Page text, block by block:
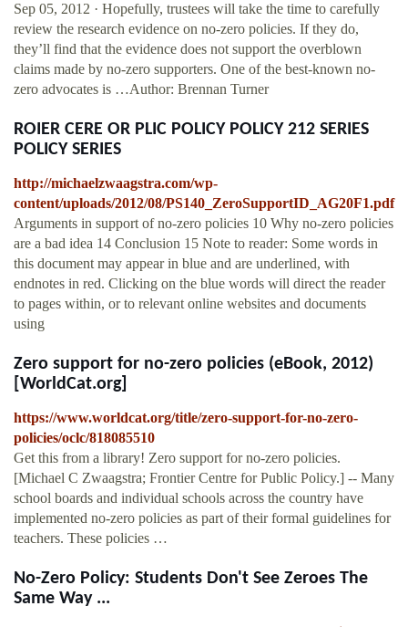
Sep 05, 2012 · Hopefully, trustees will take the time to carefully
review the research evidence on no-zero policies. If they do,
they’ll find that the evidence does not support the overblown
claims made by no-zero supporters. One of the best-known no-
zero advocates is …Author: Brennan Turner
ROIER CERE OR PLIC POLICY POLICY 212 SERIES
POLICY SERIES
http://michaelzwaagstra.com/wp-
content/uploads/2012/08/PS140_ZeroSupportID_AG20F1.pdf
Arguments in support of no-zero policies 10 Why no-zero policies
are a bad idea 14 Conclusion 15 Note to reader: Some words in
this document may appear in blue and are underlined, with
endnotes in red. Clicking on the blue words will direct the reader
to pages within, or to relevant online websites and documents
using
Zero support for no-zero policies (eBook, 2012)
[WorldCat.org]
https://www.worldcat.org/title/zero-support-for-no-zero-
policies/oclc/818085510
Get this from a library! Zero support for no-zero policies.
[Michael C Zwaagstra; Frontier Centre for Public Policy.] -- Many
school boards and individual schools across the country have
implemented no-zero policies as part of their formal guidelines for
teachers. These policies …
No-Zero Policy: Students Don't See Zeroes The
Same Way ...